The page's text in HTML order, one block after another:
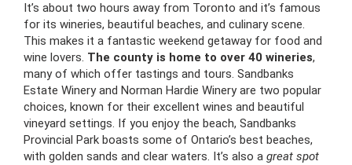
It’s about two hours away from Toronto and it’s famous
for its wineries, beautiful beaches, and culinary scene.
This makes it a fantastic weekend getaway for food and
wine lovers. The county is home to over 40 wineries,
many of which offer tastings and tours. Sandbanks
Estate Winery and Norman Hardie Winery are two popular
choices, known for their excellent wines and beautiful
vineyard settings. If you enjoy the beach, Sandbanks
Provincial Park boasts some of Ontario’s best beaches,
with golden sands and clear waters. It’s also a great spot